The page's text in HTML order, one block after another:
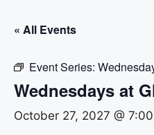
« All Events
Event Series:
Wednesdays at
October 27, 2027 @